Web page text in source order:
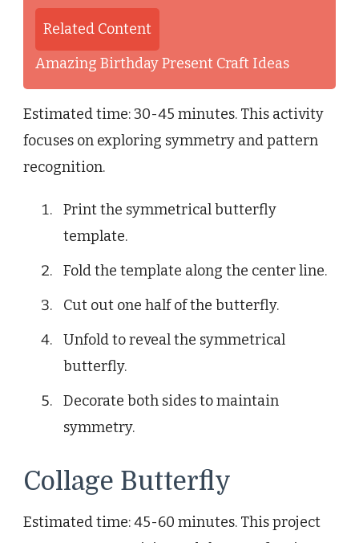
Related Content
Amazing Birthday Present Craft Ideas
Estimated time: 30-45 minutes. This activity
focuses on exploring symmetry and pattern
recognition.
Print the symmetrical butterfly
template.
Fold the template along the center line.
Cut out one half of the butterfly.
Unfold to reveal the symmetrical
butterfly.
Decorate both sides to maintain
symmetry.
Collage Butterfly
Estimated time: 45-60 minutes. This project